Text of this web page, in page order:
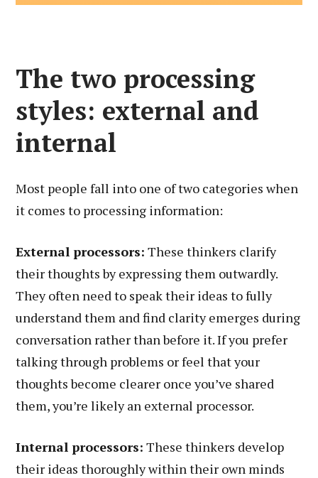
The two processing
styles: external and
internal
Most people fall into one of two categories when
it comes to processing information:
External processors: These thinkers clarify
their thoughts by expressing them outwardly.
They often need to speak their ideas to fully
understand them and find clarity emerges during
conversation rather than before it. If you prefer
talking through problems or feel that your
thoughts become clearer once you’ve shared
them, you’re likely an external processor.
Internal processors: These thinkers develop
their ideas thoroughly within their own minds